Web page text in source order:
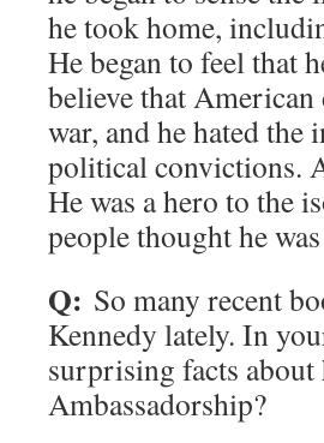
he took home,
He began to feel that
believe that
war, and he hated
political convictions.
He was a hero to the
people thought he
Q: So many recent
Kennedy lately. In
surprising facts
Ambassadorship?